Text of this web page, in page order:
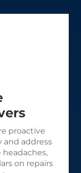
proactive
and address
on repairs